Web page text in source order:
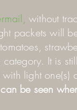
without
packets will
It is
light one(s)
be seen